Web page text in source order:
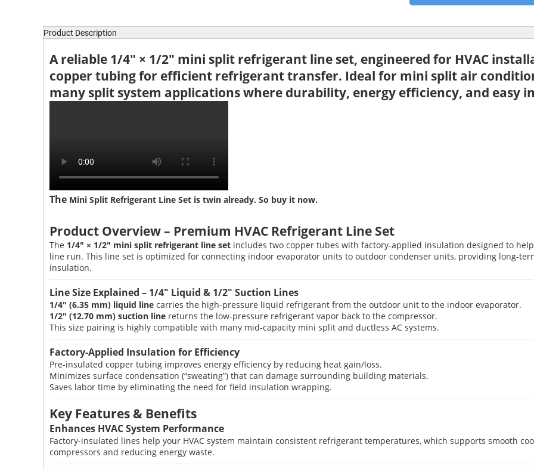
Product Description
A reliable 1/4″ × 1/2″ mini split refrigerant line set, engineered for HVAC
copper tubing for efficient refrigerant transfer. Ideal for mini split air
many split system applications where durability, energy efficiency, and easy
The Mini Split Refrigerant Line Set is twin already. So buy it now.
Product Overview – Premium HVAC Refrigerant Line Set
The 1/4″ × 1/2″ mini split refrigerant line set includes two copper tubes with factory-applied insulation designed to
line run. This line set is optimized for connecting indoor evaporator units to outdoor condenser units, providing long-
insulation.
Line Size Explained – 1/4″ Liquid & 1/2″ Suction Lines
1/4″ (6.35 mm) liquid line carries the high-pressure liquid refrigerant from the outdoor unit to the indoor evaporator.
1/2″ (12.70 mm) suction line returns the low-pressure refrigerant vapor back to the compressor.
This size pairing is highly compatible with many mid-capacity mini split and ductless AC systems.
Factory-Applied Insulation for Efficiency
Pre-insulated copper tubing improves energy efficiency by reducing heat gain/loss.
Minimizes surface condensation (“sweating”) that can damage surrounding building materials.
Saves labor time by eliminating the need for field insulation wrapping.
Key Features & Benefits
Enhances HVAC System Performance
Factory-insulated lines help your HVAC system maintain consistent refrigerant temperatures, which supports smooth
compressors and reducing energy waste.